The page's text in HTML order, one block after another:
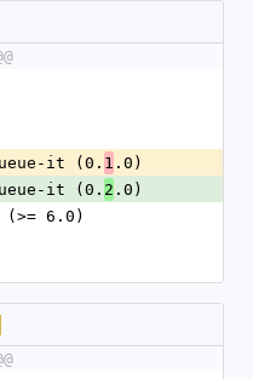
queue-it (0.
1 .0)
queue-it (0.
2 .0)
(>= 6.0)